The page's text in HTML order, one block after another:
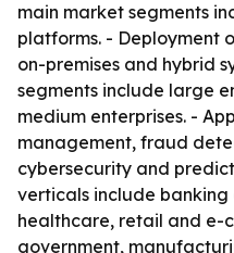
main market segments
platforms. - Deployment
on-premises and hybrid
segments include large
medium enterprises. -
management, fraud
cybersecurity and
verticals include
healthcare, retail and e-
government,